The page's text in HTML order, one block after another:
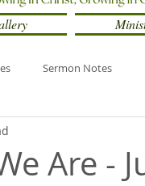
Sermon Notes
Are -